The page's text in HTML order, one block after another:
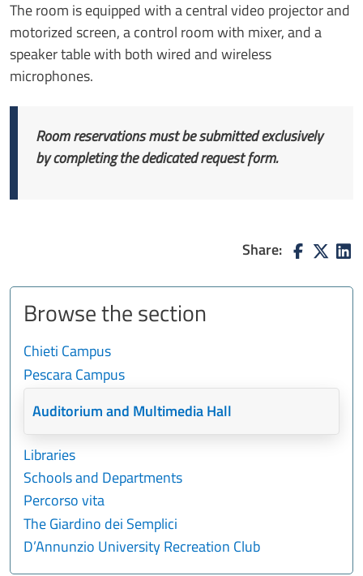
The room is equipped with a central video projector and
motorized screen, a control room with mixer, and a
speaker table with both wired and wireless
microphones.
Room reservations must be submitted exclusively
by completing the dedicated request form.
Share:
Browse the section
Chieti Campus
Pescara Campus
Auditorium and Multimedia Hall
Libraries
Schools and Departments
Percorso vita
The Giardino dei Semplici
D’Annunzio University Recreation Club